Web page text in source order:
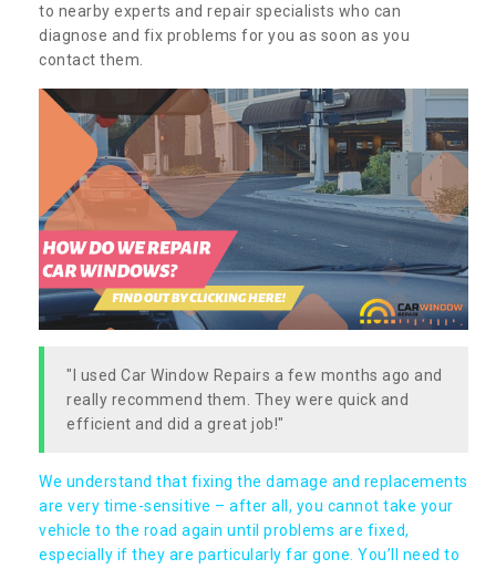
to nearby experts and repair specialists who can
diagnose and fix problems for you as soon as you
contact them.
"I used Car Window Repairs a few months ago and
really recommend them. They were quick and
efficient and did a great job!"
We understand that fixing the damage and replacements
are very time-sensitive – after all, you cannot take your
vehicle to the road again until problems are fixed,
especially if they are particularly far gone. You’ll need to